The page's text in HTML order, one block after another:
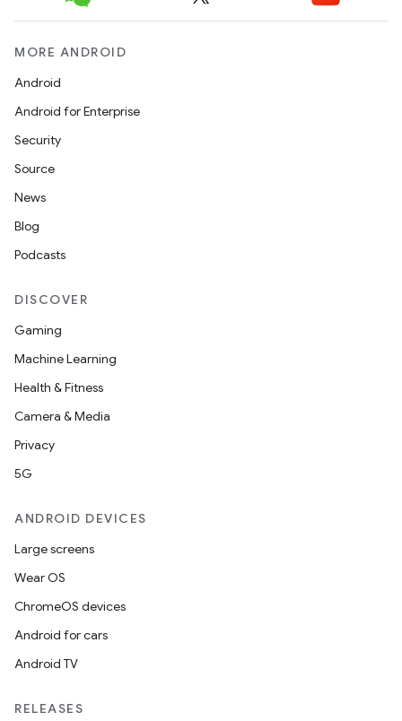
MORE ANDROID
Android
Android for Enterprise
Security
Source
News
Blog
Podcasts
DISCOVER
Gaming
Machine Learning
Health & Fitness
Camera & Media
Privacy
5G
ANDROID DEVICES
Large screens
Wear OS
ChromeOS devices
Android for cars
Android TV
RELEASES